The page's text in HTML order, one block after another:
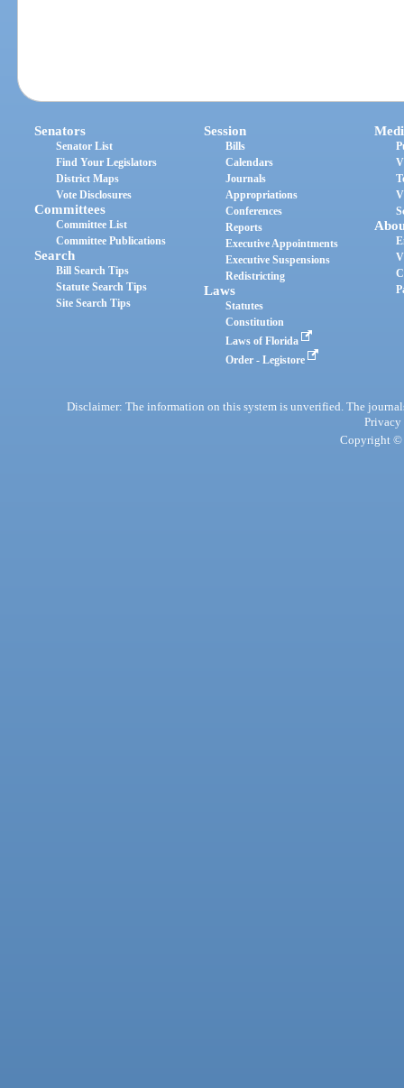
Senators
Senator List
Find Your Legislators
District Maps
Vote Disclosures
Committees
Committee List
Committee Publications
Search
Bill Search Tips
Statute Search Tips
Site Search Tips
Session
Bills
Calendars
Journals
Appropriations
Conferences
Reports
Executive Appointments
Executive Suspensions
Redistricting
Laws
Statutes
Constitution
Laws of Florida
Order - Legistore
Disclaimer: The information on this system is unverified. The
Privacy
Copyright ©